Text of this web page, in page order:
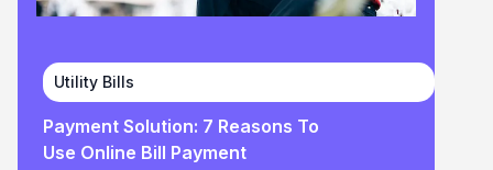
Utility Bills
Payment Solution: 7 Reasons To
Use Online Bill Payment